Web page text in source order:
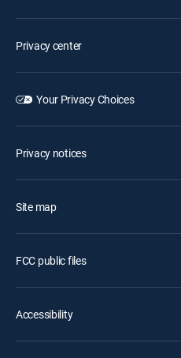
Privacy center
Your Privacy Choices
Privacy notices
Site map
FCC public files
Accessibility